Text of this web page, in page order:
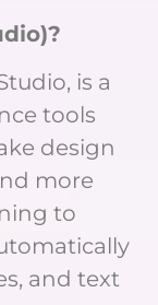
is a
tools
design
more
to
and text